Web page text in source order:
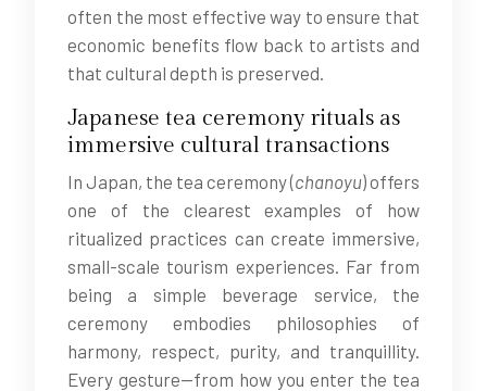
often the most effective way to ensure that
economic benefits flow back to artists and
that cultural depth is preserved.
Japanese tea ceremony rituals as
immersive cultural transactions
In Japan, the tea ceremony (chanoyu) offers
one of the clearest examples of how
ritualized practices can create immersive,
small-scale tourism experiences. Far from
being a simple beverage service, the
ceremony embodies philosophies of
harmony, respect, purity, and tranquillity.
Every gesture—from how you enter the tea